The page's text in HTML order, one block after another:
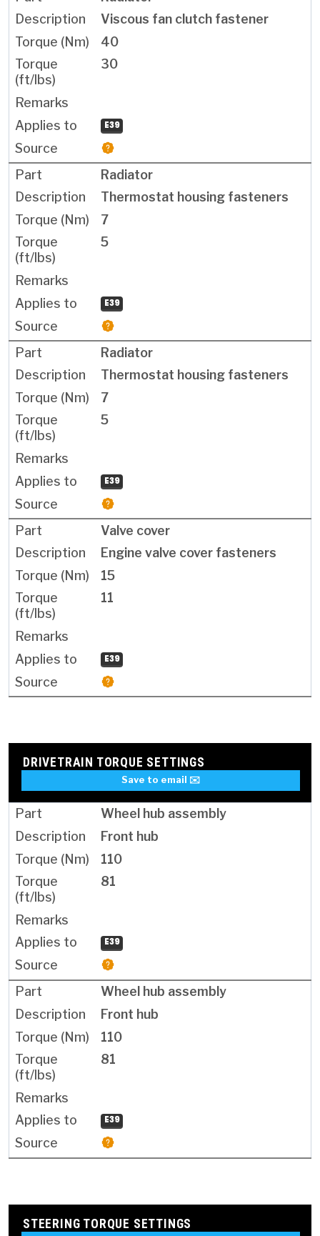
Viscous fan clutch fastener
40
30
E39
Radiator
Thermostat housing fasteners
7
5
E39
Radiator
Thermostat housing fasteners
7
5
E39
Valve cover
Engine valve cover fasteners
15
11
E39
DRIVETRAIN TORQUE SETTINGS
Save to email ✉️
Wheel hub assembly
Front hub
110
81
E39
Wheel hub assembly
Front hub
110
81
E39
STEERING TORQUE SETTINGS